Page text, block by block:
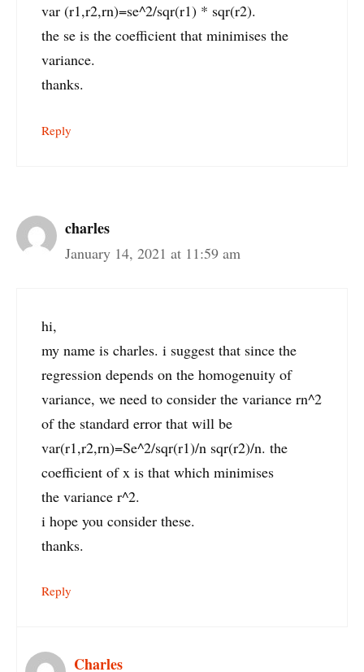
var (r1,r2,rn)=se^2/sqr(r1) * sqr(r2).
the se is the coefficient that minimises the
variance.
thanks.
Reply
charles
January 14, 2021 at 11:59 am
hi,
my name is charles. i suggest that since the
regression depends on the homogenuity of
variance, we need to consider the variance rn^2
of the standard error that will be
var(r1,r2,rn)=Se^2/sqr(r1)/n sqr(r2)/n. the
coefficient of x is that which minimises
the variance r^2.
i hope you consider these.
thanks.
Reply
Charles